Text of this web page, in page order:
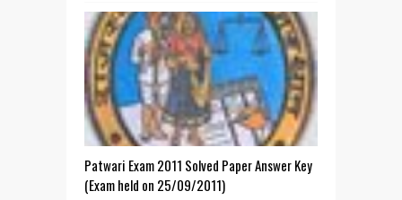
Patwari Exam 2011 Solved Paper Answer Key
(Exam held on 25/09/2011)